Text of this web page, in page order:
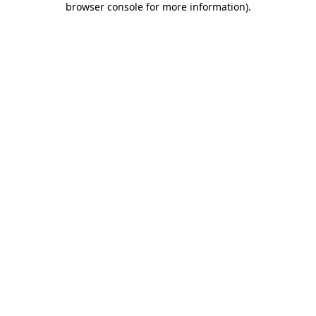
browser console for more information).